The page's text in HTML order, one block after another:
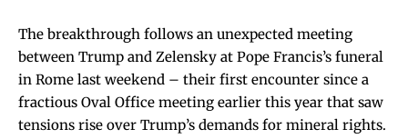
The breakthrough follows an unexpected meeting
between Trump and Zelensky at Pope Francis’s funeral
in Rome last weekend – their first encounter since a
fractious Oval Office meeting earlier this year that saw
tensions rise over Trump’s demands for mineral rights.